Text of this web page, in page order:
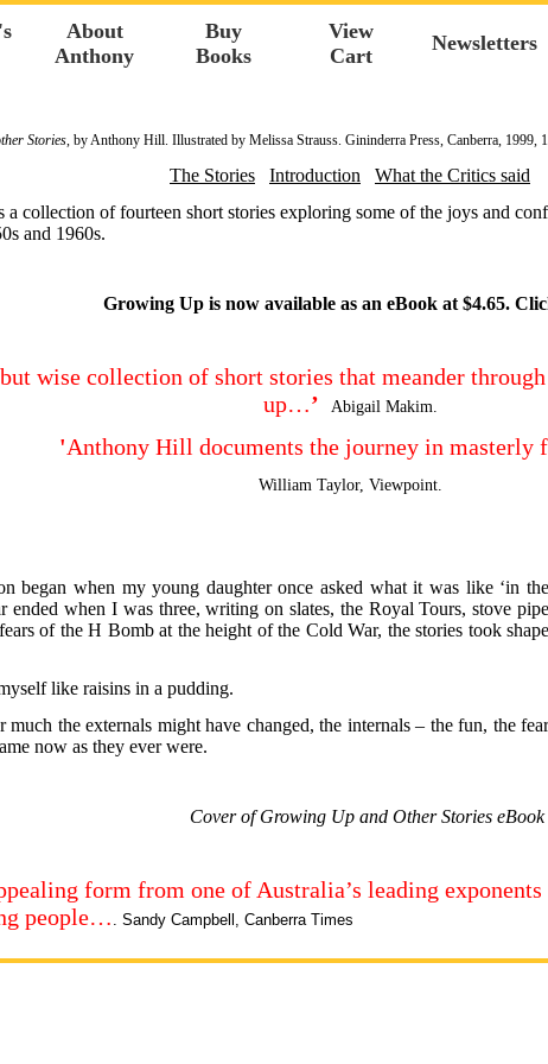
About
Anthony
Buy
Books
View
Cart
Newsletters
Stories, by Anthony Hill. Illustrated by Melissa Strauss. Gininderra Press, Canberra, 1999,
The Stories Introduction
What the Critics said
a collection of fourteen short stories exploring some of the joys and
and 1960s.
Growing Up is now available as an eBook at $4.65.
wise collection of short stories that meander
up…’ Abigail Makim.
'Anthony Hill documents the journey in masterly
William Taylor, Viewpoint.
began when my young daughter once asked what it was like ‘in the
ended when I was three, writing on slates, the Royal Tours, stove pipe
of the H Bomb at the height of the Cold War, the stories took shape
like raisins in a pudding.
the externals might have changed, the internals – the fun, the fear
now as they ever were.
Cover of Growing Up and Other Stories eBook
form from one of Australia’s leading exponents
people… . Sandy Campbell, Canberra Times